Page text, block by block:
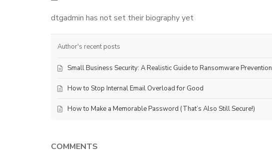
dtgadmin has not set their biography yet
Author's recent posts
Small Business Security: A Realistic Guide to Ransomware Prevention
How to Stop Internal Email Overload for Good
How to Make a Memorable Password (That’s Also Still Secure!)
COMMENTS